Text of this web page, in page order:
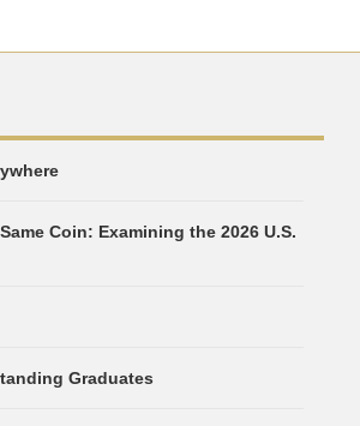
Coin: Examining the 2026 U.S.
Graduates